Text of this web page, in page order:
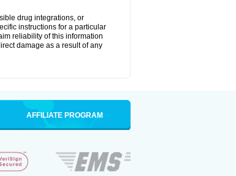
drug integrations, or
instructions for a particular
reliability of this information
damage as a result of any
AFFILIATE PROGRAM